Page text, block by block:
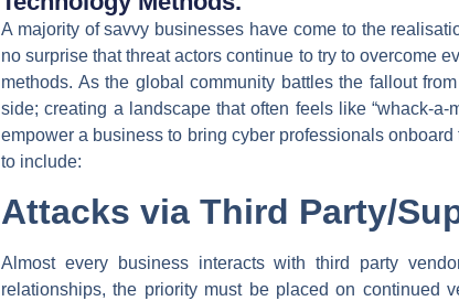
A majority of savvy businesses have come to the
no surprise that threat actors continue to try to overcome
methods. As the global community battles the fallout
side; creating a landscape that often feels like “whack-
empower a business to bring cyber professionals
to include:
Attacks via Third Party/
Almost every business interacts with third party
relationships, the priority must be placed on continued